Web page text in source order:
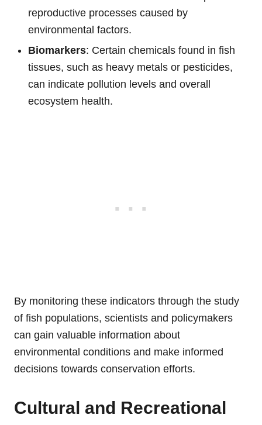
reproductive processes caused by
environmental factors.
Biomarkers: Certain chemicals found in fish
tissues, such as heavy metals or pesticides,
can indicate pollution levels and overall
ecosystem health.
By monitoring these indicators through the study
of fish populations, scientists and policymakers
can gain valuable information about
environmental conditions and make informed
decisions towards conservation efforts.
Cultural and Recreational